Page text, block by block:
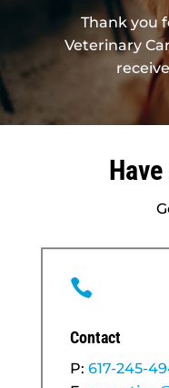
Thank you
Veterinary

Contact
P: 617-245-